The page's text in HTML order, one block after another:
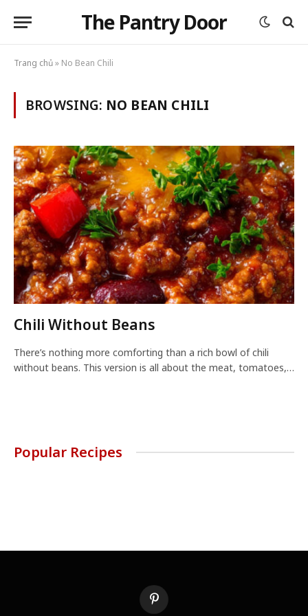
The Pantry Door
Trang chủ» No Bean Chili
BROWSING: NO BEAN CHILI
Chili Without Beans
There’s nothing more comforting than a rich bowl of chili
without beans. This version is all about the meat, tomatoes,…
Popular Recipes
Pinterest